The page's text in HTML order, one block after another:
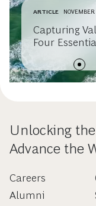
ARTICLE
Capturing
Four
Unlocking
Advance the
Careers
Alumni